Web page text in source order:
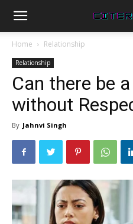
Home Relationship
Relationship
Can there be
without
By Jahnvi Singh